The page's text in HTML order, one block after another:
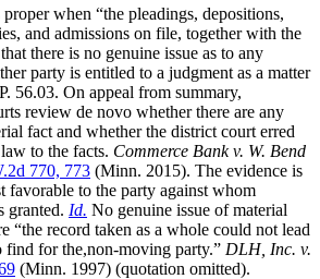
when “the pleadings, depositions,
and admissions on file, together with the
there is no genuine issue as to any
party is entitled to a judgment as a matter
56.03. On appeal from summary,
review de novo whether there are any
fact and whether the district court erred
to the facts. Commerce Bank v. W. Bend
770, 773 (Minn. 2015). The evidence is
favorable to the party against whom
granted. Id. No genuine issue of material
“the record taken as a whole could not lead
find for the,non-moving party.” DLH, Inc. v.
(Minn. 1997) (quotation omitted).